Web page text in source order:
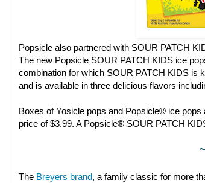
Popsicle also partnered with SOUR PATCH
The new Popsicle SOUR PATCH KIDS ice
combination for which SOUR PATCH KIDS is
and is available in three delicious flavors
Boxes of Yosicle pops and Popsicle® ice
price of $3.99. A Popsicle® SOUR PATCH
The Breyers brand, a family classic for more